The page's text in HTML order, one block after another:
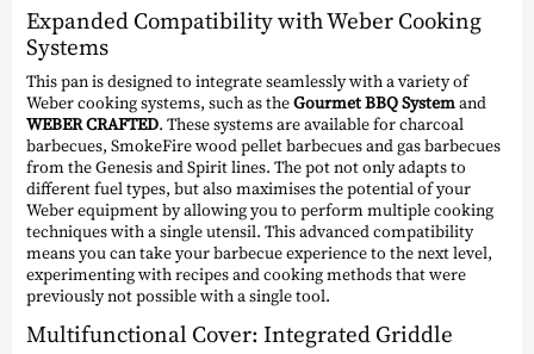
Expanded Compatibility with Weber Cooking
Systems
This pan is designed to integrate seamlessly with a variety of
Weber cooking systems, such as theGourmet BBQ Systemand
WEBER CRAFTED. These systems are available for charcoal
barbecues, SmokeFire wood pellet barbecues and gas barbecues
from the Genesis and Spirit lines. The pot not only adapts to
different fuel types, but also maximises the potential of your
Weber equipment by allowing you to perform multiple cooking
techniques with a single utensil. This advanced compatibility
means you can take your barbecue experience to the next level,
experimenting with recipes and cooking methods that were
previously not possible with a single tool.
Multifunctional Cover: Integrated Griddle